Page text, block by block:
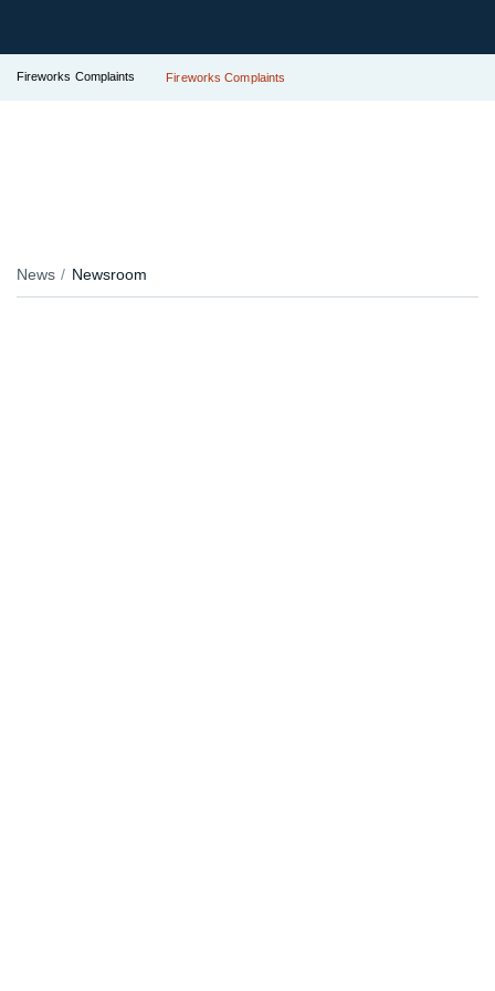
Fireworks Complaints Fireworks Complaints
News Newsroom